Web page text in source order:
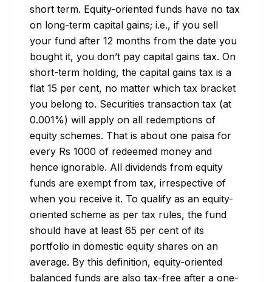
short term. Equity-oriented funds have no tax
on long-term capital gains; i.e., if you sell
your fund after 12 months from the date you
bought it, you don’t pay capital gains tax. On
short-term holding, the capital gains tax is a
flat 15 per cent, no matter which tax bracket
you belong to. Securities transaction tax (at
0.001%) will apply on all redemptions of
equity schemes. That is about one paisa for
every Rs 1000 of redeemed money and
hence ignorable. All dividends from equity
funds are exempt from tax, irrespective of
when you receive it. To qualify as an equity-
oriented scheme as per tax rules, the fund
should have at least 65 per cent of its
portfolio in domestic equity shares on an
average. By this definition, equity-oriented
balanced funds are also tax-free after a one-